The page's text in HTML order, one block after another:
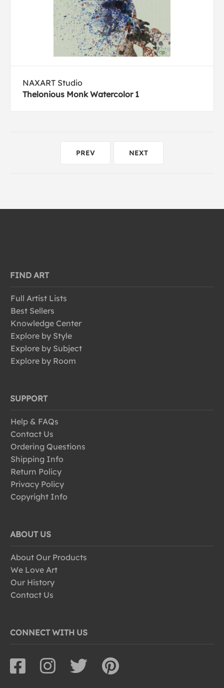
NAXART Studio
Thelonious Monk Watercolor 1
NEXT
PREV
FIND ART
Full Artist Lists
Best Sellers
Knowledge Center
Explore by Style
Explore by Subject
Explore by Room
SUPPORT
Help & FAQs
Contact Us
Ordering Questions
Shipping Info
Return Policy
Privacy Policy
Copyright Info
ABOUT US
About Our Products
We Love Art
Our History
Contact Us
CONNECT WITH US